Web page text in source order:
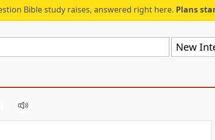
Bible study raises, answered right here. Plans
New